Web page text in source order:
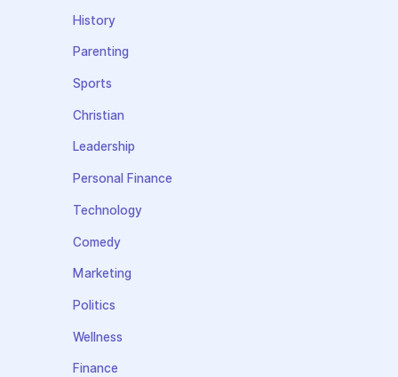
History
Parenting
Sports
Christian
Leadership
Personal Finance
Technology
Comedy
Marketing
Politics
Wellness
Finance